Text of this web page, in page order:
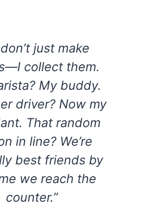
just make
collect them.
My buddy.
driver? Now my
That random
in line? We’re
best friends by
we reach the
counter.”